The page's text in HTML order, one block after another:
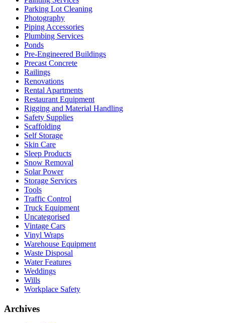
Parking Lot Cleaning
Photography
Piping Accessories
Plumbing Services
Ponds
Pre-Engineered Buildings
Precast Concrete
Railings
Renovations
Rental Apartments
Restaurant Equipment
Rigging and Material Handling
Safety Supplies
Scaffolding
Self Storage
Skin Care
Sleep Products
Snow Removal
Solar Power
Storage Services
Tools
Traffic Control
Truck Equipment
Uncategorised
Vintage Cars
Vinyl Wraps
Warehouse Equipment
Waste Disposal
Water Features
Weddings
Wills
Workplace Safety
Archives